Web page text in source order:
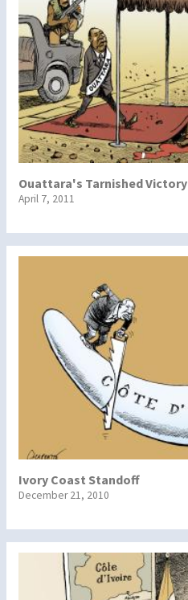
Ouattara's Tarnished Victory
April 7, 2011
Ivory Coast Standoff
December 21, 2010